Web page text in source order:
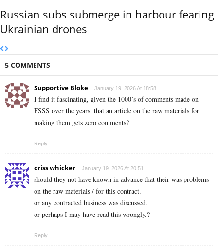
Russian subs submerge in harbour fearing
Ukrainian drones
5 COMMENTS
Supportive Bloke January 19, 2026 At 18:58
I find it fascinating, given the 1000’s of comments made on
FSSS over the years, that an article on the raw materials for
making them gets zero comments?
Reply
criss whicker January 19, 2026 At 20:51
should they not have known in advance that their was problems
on the raw materials / for this contract.
or any contracted business was discussed.
or perhaps I may have read this wrongly.?
Reply